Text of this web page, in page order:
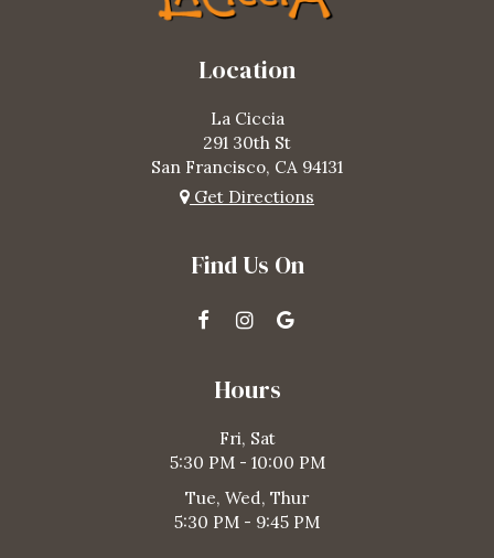
Location
La Ciccia
291 30th St
San Francisco, CA 94131
Get Directions
Find Us On
Hours
Fri, Sat
5:30 PM - 10:00 PM
Tue, Wed, Thur
5:30 PM - 9:45 PM